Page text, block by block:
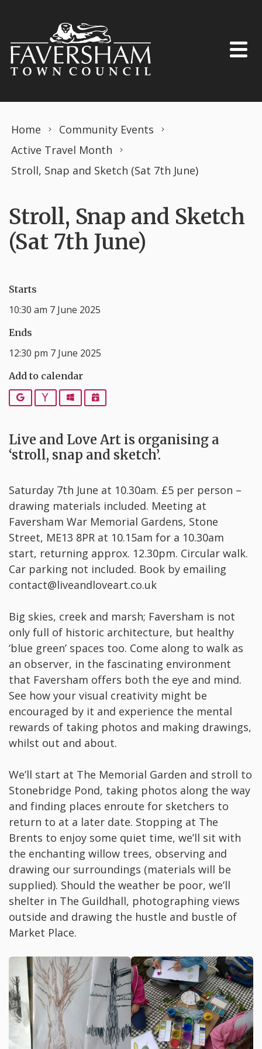
Home
Community Events
Active Travel Month
Stroll, Snap and Sketch (Sat 7th June)
Stroll, Snap and Sketch
(Sat 7th June)
Starts
10:30 am 7 June 2025
Ends
12:30 pm 7 June 2025
Add to calendar
Google YahooOutlookiCalendar
Live and Love Art is organising a
‘stroll, snap and sketch’.
Saturday 7th June at 10.30am. £5 per person –
drawing materials included. Meeting at
Faversham War Memorial Gardens, Stone
Street, ME13 8PR at 10.15am for a 10.30am
start, returning approx. 12.30pm. Circular walk.
Car parking not included. Book by emailing
contact@liveandloveart.co.uk
Big skies, creek and marsh; Faversham is not
only full of historic architecture, but healthy
‘blue green’ spaces too. Come along to walk as
an observer, in the fascinating environment
that Faversham offers both the eye and mind.
See how your visual creativity might be
encouraged by it and experience the mental
rewards of taking photos and making drawings,
whilst out and about.
We’ll start at The Memorial Garden and stroll to
Stonebridge Pond, taking photos along the way
and finding places enroute for sketchers to
return to at a later date. Stopping at The
Brents to enjoy some quiet time, we’ll sit with
the enchanting willow trees, observing and
drawing our surroundings (materials will be
supplied). Should the weather be poor, we’ll
shelter in The Guildhall, photographing views
outside and drawing the hustle and bustle of
Market Place.